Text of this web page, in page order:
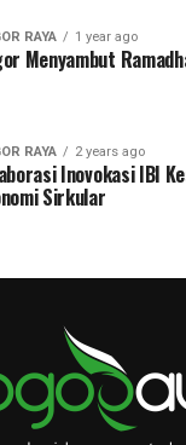
RAYA 1 year ago
Menyambut
RAYA 2 years ago
Inovokasi IBI
Sirkular